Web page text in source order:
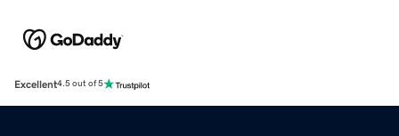
Excellent4.5 out of 5